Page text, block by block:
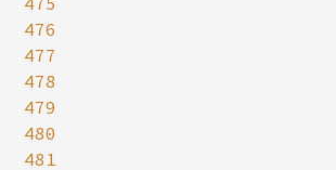
476
477
478
479
480
481